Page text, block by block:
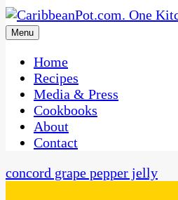
CaribbeanPot.com
One Kitchen, Many Cultures
Menu
Home
Recipes
Media & Press
Cookbooks
About
Contact
concord grape pepper jelly